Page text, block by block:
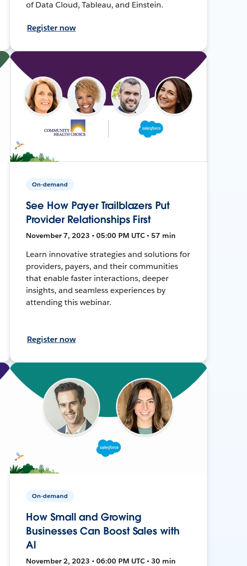
of Data Cloud, Tableau, and Einstein.
Register now
On-demand
See How Payer Trailblazers Put
Provider Relationships First
November 7, 2023 • 05:00 PM UTC • 57 min
Learn innovative strategies and solutions for
providers, payers, and their communities
that enable faster interactions, deeper
insights, and seamless experiences by
attending this webinar.
Register now
On-demand
How Small and Growing
Businesses Can Boost Sales with
AI
November 2, 2023 • 06:00 PM UTC • 30 min